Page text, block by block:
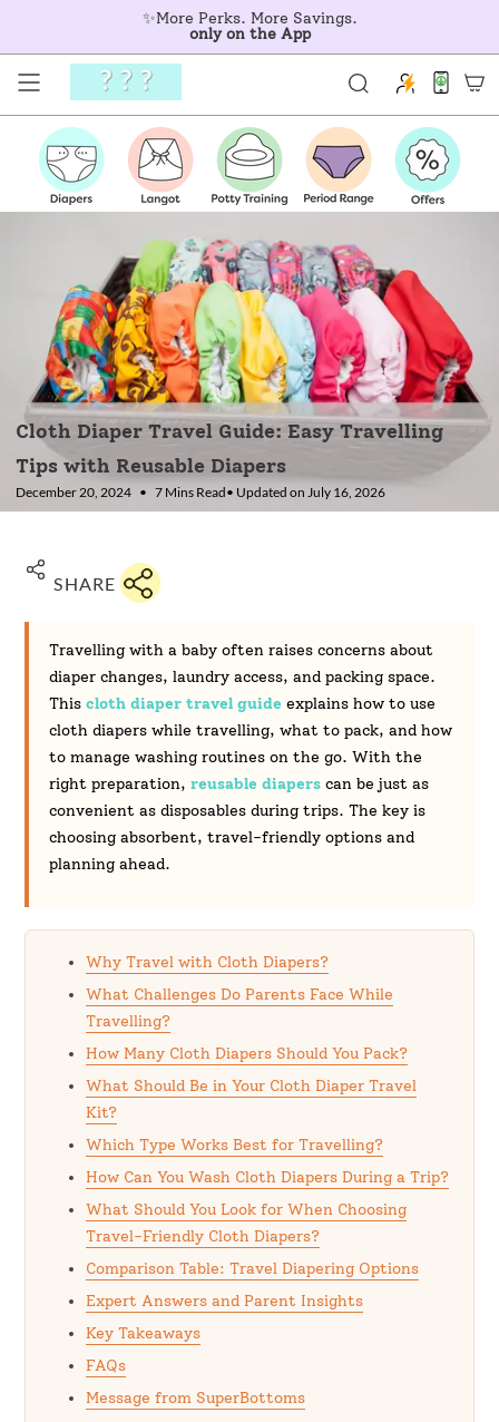
✨More Perks. More Savings.
only on the App
Cloth Diaper Travel Guide: Easy Travelling
Tips with Reusable Diapers
December 20, 2024 7 Mins Read• Updated on July 16, 2026
SHARE
Travelling with a baby often raises concerns about
diaper changes, laundry access, and packing space.
Thiscloth diaper travel guide explains how to use
cloth diapers while travelling, what to pack, and how
to manage washing routines on the go. With the
right preparation,reusable diapers can be just as
convenient as disposables during trips. The key is
choosing absorbent, travel-friendly options and
planning ahead.
Why Travel with Cloth Diapers?
What Challenges Do Parents Face While
Travelling?
How Many Cloth Diapers Should You Pack?
What Should Be in Your Cloth Diaper Travel
Kit?
Which Type Works Best for Travelling?
How Can You Wash Cloth Diapers During a Trip?
What Should You Look for When Choosing
Travel-Friendly Cloth Diapers?
Comparison Table: Travel Diapering Options
Expert Answers and Parent Insights
Key Takeaways
FAQs
Message from SuperBottoms